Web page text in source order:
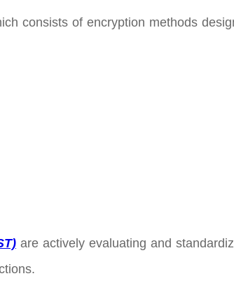
consists of encryption methods
are actively evaluating and